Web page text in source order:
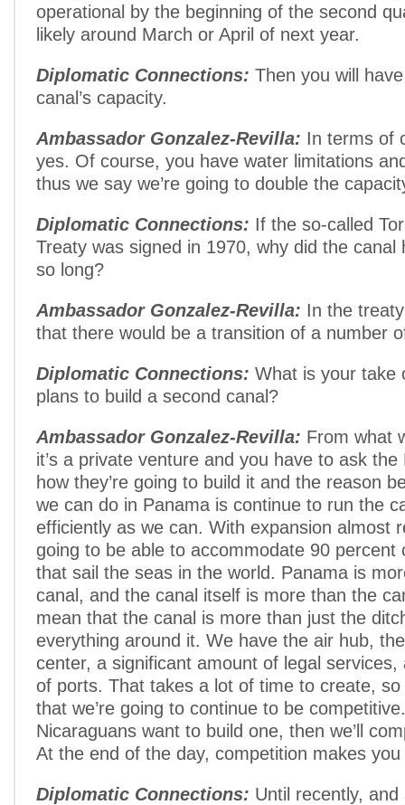
operational by the beginning of the second
likely around March or April of next year.
Diplomatic Connections: Then you will
canal’s capacity.
Ambassador Gonzalez-Revilla: In terms of
yes. Of course, you have water limitations
thus we say we’re going to double the
Diplomatic Connections: If the so-called
Treaty was signed in 1970, why did the canal
so long?
Ambassador Gonzalez-Revilla: In the
that there would be a transition of a number
Diplomatic Connections: What is your take
plans to build a second canal?
Ambassador Gonzalez-Revilla: From what
it’s a private venture and you have to ask the
how they’re going to build it and the reason
we can do in Panama is continue to run the
efficiently as we can. With expansion almost
going to be able to accommodate 90 percent
that sail the seas in the world. Panama is
canal, and the canal itself is more than the
mean that the canal is more than just the
everything around it. We have the air hub,
center, a significant amount of legal services,
of ports. That takes a lot of time to create, so
that we’re going to continue to be
Nicaraguans want to build one, then we’ll
At the end of the day, competition makes
Diplomatic Connections: Until recently, and